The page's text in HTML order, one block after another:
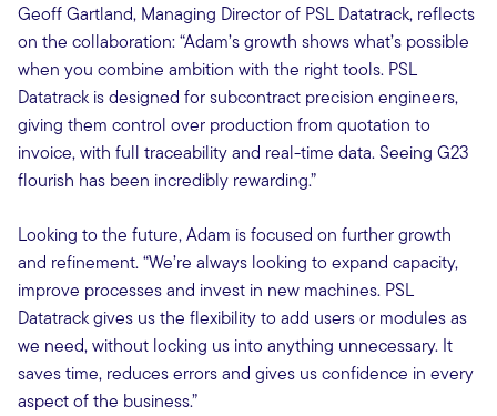
Geoff Gartland, Managing Director of PSL Datatrack, reflects
on the collaboration: “Adam’s growth shows what’s possible
when you combine ambition with the right tools. PSL
Datatrack is designed for subcontract precision engineers,
giving them control over production from quotation to
invoice, with full traceability and real-time data. Seeing G23
flourish has been incredibly rewarding.”
Looking to the future, Adam is focused on further growth
and refinement. “We’re always looking to expand capacity,
improve processes and invest in new machines. PSL
Datatrack gives us the flexibility to add users or modules as
we need, without locking us into anything unnecessary. It
saves time, reduces errors and gives us confidence in every
aspect of the business.”